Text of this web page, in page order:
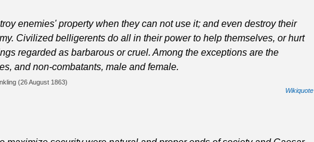
enemies' property when they can not use it; and even destroy their
Civilized belligerents do all in their power to help themselves, or hurt
regarded as barbarous or cruel. Among the exceptions are the
and non-combatants, male and female.
(26 August 1863)
Wikiquote